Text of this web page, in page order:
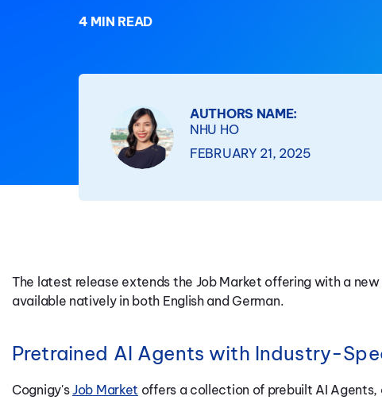
4 MIN READ
AUTHORS NAME:
NHU HO
FEBRUARY 21, 2025
The latest release extends the Job Market offering with a
available natively in both English and German.
Pretrained AI Agents with Industry-
Cognigy'sJob Market offers a collection of prebuilt AI